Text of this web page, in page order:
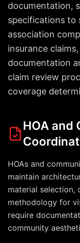
documentation,
specifications to
association
insurance
documentation
claim review
coverage
HOA and
HOAs and
maintain
material selection,
methodology for
require
community